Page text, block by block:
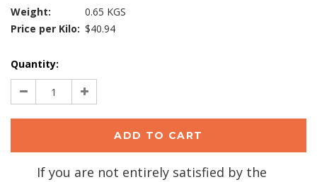
Weight:
0.65 KGS
Price per Kilo: $40.94
Current
Stock:
Quantity:
Decrease
Quantity:
Increase
Quantity:
If you are not entirely satisfied by the